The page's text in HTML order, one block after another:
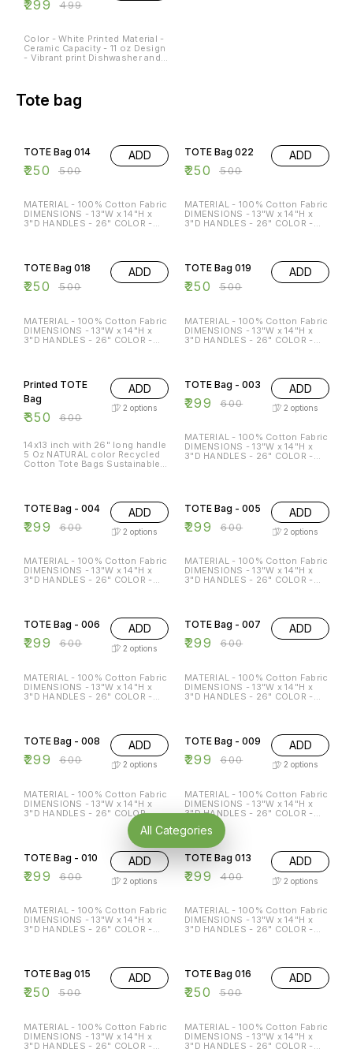
₹299 ₹499
Color - White Printed Material -
Ceramic Capacity - 11 oz Design
- Vibrant print Dishwasher and
Tote bag
TOTE Bag 014
₹250 ₹500
ADD
MATERIAL - 100% Cotton Fabric
DIMENSIONS - 13"W x 14"H x
3"D HANDLES - 26" COLOR -
TOTE Bag 022
₹250 ₹500
ADD
MATERIAL - 100% Cotton Fabric
DIMENSIONS - 13"W x 14"H x
3"D HANDLES - 26" COLOR -
TOTE Bag 018
₹250 ₹500
ADD
MATERIAL - 100% Cotton Fabric
DIMENSIONS - 13"W x 14"H x
3"D HANDLES - 26" COLOR -
TOTE Bag 019
₹250 ₹500
ADD
MATERIAL - 100% Cotton Fabric
DIMENSIONS - 13"W x 14"H x
3"D HANDLES - 26" COLOR -
Printed TOTE
Bag
₹350 ₹600
ADD
2 options
14x13 inch with 26" long handle
5 Oz NATURAL color Recycled
Cotton Tote Bags Sustainable
TOTE Bag - 003
₹299 ₹600
ADD
2 options
MATERIAL - 100% Cotton Fabric
DIMENSIONS - 13"W x 14"H x
3"D HANDLES - 26" COLOR -
TOTE Bag - 004
₹299 ₹600
ADD
2 options
MATERIAL - 100% Cotton Fabric
DIMENSIONS - 13"W x 14"H x
3"D HANDLES - 26" COLOR -
TOTE Bag - 005
₹299 ₹600
ADD
2 options
MATERIAL - 100% Cotton Fabric
DIMENSIONS - 13"W x 14"H x
3"D HANDLES - 26" COLOR -
TOTE Bag - 006
₹299 ₹600
ADD
2 options
MATERIAL - 100% Cotton Fabric
DIMENSIONS - 13"W x 14"H x
3"D HANDLES - 26" COLOR -
TOTE Bag - 007
₹299 ₹600
ADD
MATERIAL - 100% Cotton Fabric
DIMENSIONS - 13"W x 14"H x
3"D HANDLES - 26" COLOR -
TOTE Bag - 008
₹299 ₹600
ADD
2 options
MATERIAL - 100% Cotton Fabric
DIMENSIONS - 13"W x 14"H x
3"D HANDLES - 26" COLOR -
FUNCTION REGULAR USE
TOTE Bag - 009
₹299 ₹600
ADD
2 options
MATERIAL - 100% Cotton Fabric
DIMENSIONS - 13"W x 14"H x
3"D HANDLES - 26" COLOR -
Beige & Black Special features:
ECO-FRIENDLY MULTI-
FUNCTION REGULAR USE
HOLDS P TO 15 KG
TOTE Bag - 010
₹299 ₹600
ADD
2 options
MATERIAL - 100% Cotton Fabric
DIMENSIONS - 13"W x 14"H x
3"D HANDLES - 26" COLOR -
25% OFF
TOTE Bag 013
₹299 ₹400
ADD
2 options
MATERIAL - 100% Cotton Fabric
DIMENSIONS - 13"W x 14"H x
3"D HANDLES - 26" COLOR -
TOTE Bag 015
₹250 ₹500
ADD
MATERIAL - 100% Cotton Fabric
DIMENSIONS - 13"W x 14"H x
3"D HANDLES - 26" COLOR -
TOTE Bag 016
₹250 ₹500
ADD
MATERIAL - 100% Cotton Fabric
DIMENSIONS - 13"W x 14"H x
3"D HANDLES - 26" COLOR -
All Categories